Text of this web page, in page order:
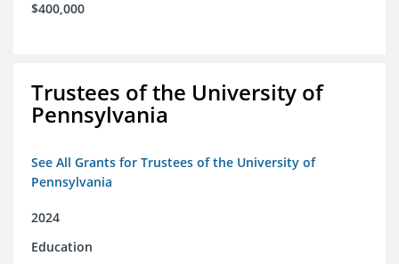
$400,000
Trustees of the University of
Pennsylvania
See All Grants for Trustees of the University of
Pennsylvania
2024
Education